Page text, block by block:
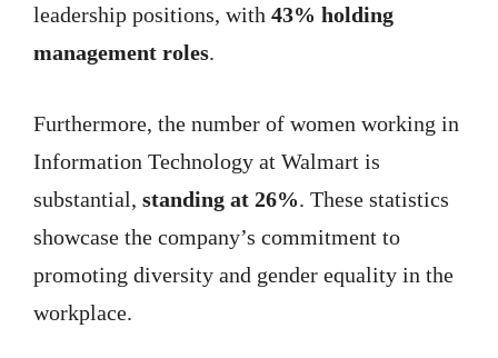
leadership positions, with 43% holding
management roles.
Furthermore, the number of women working in
Information Technology at Walmart is
substantial, standing at 26%. These statistics
showcase the company’s commitment to
promoting diversity and gender equality in the
workplace.